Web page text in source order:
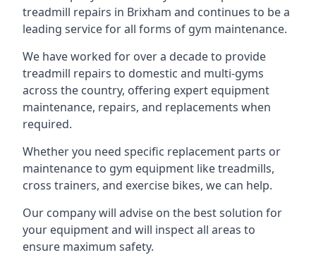
treadmill repairs in Brixham and continues to be a
leading service for all forms of gym maintenance.
We have worked for over a decade to provide
treadmill repairs to domestic and multi-gyms
across the country, offering expert equipment
maintenance, repairs, and replacements when
required.
Whether you need specific replacement parts or
maintenance to gym equipment like treadmills,
cross trainers, and exercise bikes, we can help.
Our company will advise on the best solution for
your equipment and will inspect all areas to
ensure maximum safety.